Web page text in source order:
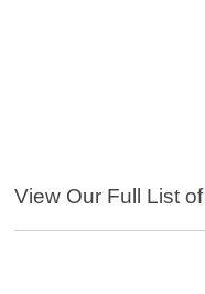
View Our Full List of